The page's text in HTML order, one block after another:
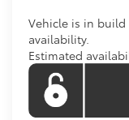
Vehicle is in
availability.
Estimated